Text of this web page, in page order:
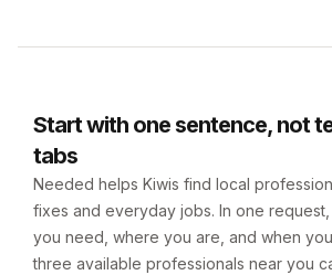
Start with one sentence, not
tabs
Needed helps Kiwis find local
fixes and everyday jobs. In one
you need, where you are, and when
three available professionals near you